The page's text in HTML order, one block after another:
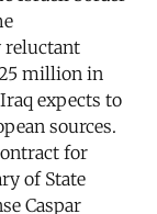
reluctant
million in
expects to
sources.
for
of State
Caspar